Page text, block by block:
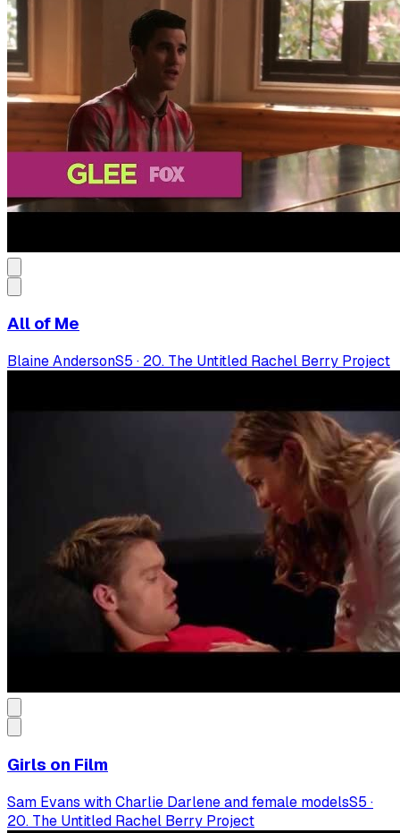
All of Me
Blaine AndersonS5 · 20. The Untitled Rachel Berry Project
Girls on Film
Sam Evans with Charlie Darlene and female modelsS5 ·
20. The Untitled Rachel Berry Project